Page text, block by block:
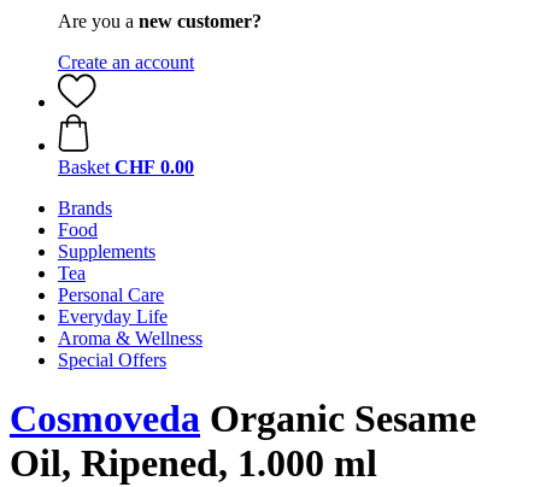
Are you a new customer?
Create an account
Basket CHF 0.00
Brands
Food
Supplements
Tea
Personal Care
Everyday Life
Aroma & Wellness
Special Offers
Cosmoveda Organic Sesame
Oil, Ripened, 1.000 ml